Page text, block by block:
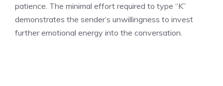
patience. The minimal effort required to type “K”
demonstrates the sender’s unwillingness to invest
further emotional energy into the conversation.